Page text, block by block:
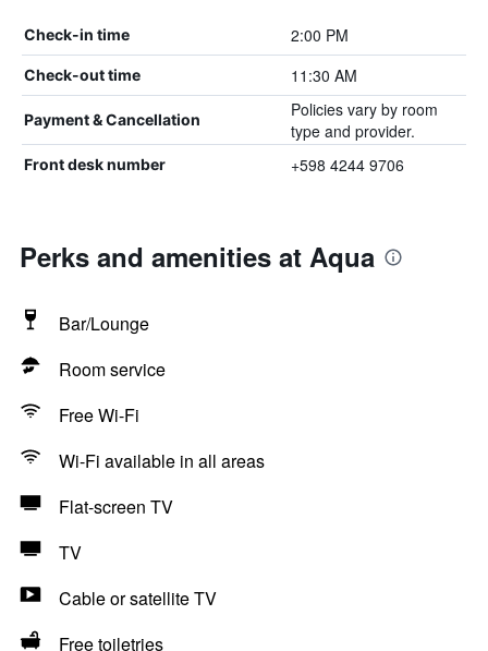
Check-in time 2:00 PM
Check-out time 11:30 AM
Payment & Cancellation
Policies vary by room
type and provider.
Front desk number +598 4244 9706
Perks and amenities at Aqua
Bar/Lounge
Room service
Free Wi-Fi
Wi-Fi available in all areas
Flat-screen TV
TV
Cable or satellite TV
Free toiletries